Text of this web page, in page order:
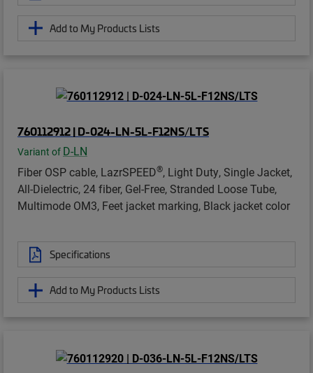
Add to My Products Lists
760112912 | D-024-LN-5L-F12NS/LTS
Variant of D-LN
Fiber OSP cable, LazrSPEED®, Light Duty, Single Jacket,
All-Dielectric, 24 fiber, Gel-Free, Stranded Loose Tube,
Multimode OM3, Feet jacket marking, Black jacket color
Specifications
Add to My Products Lists